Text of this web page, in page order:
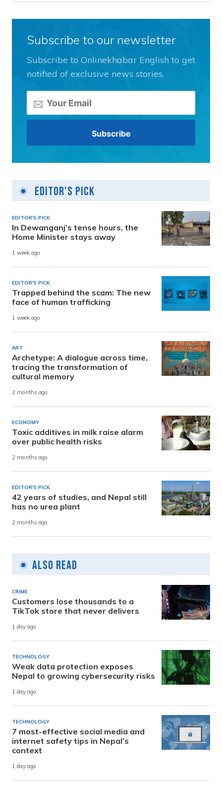
Subscribe to our newsletter
Subscribe to Onlinekhabar English to get
notified of exclusive news stories.
Editor's Pick
EDITOR'S PICK
In Dewanganj’s tense hours, the
Home Minister stays away
1 week ago
EDITOR'S PICK
Trapped behind the scam: The new
face of human trafficking
1 week ago
ART
Archetype: A dialogue across time,
tracing the transformation of
cultural memory
2 months ago
ECONOMY
Toxic additives in milk raise alarm
over public health risks
2 months ago
EDITOR'S PICK
42 years of studies, and Nepal still
has no urea plant
2 months ago
Also Read
CRIME
Customers lose thousands to a
TikTok store that never delivers
1 day ago
TECHNOLOGY
Weak data protection exposes
Nepal to growing cybersecurity risks
1 day ago
TECHNOLOGY
7 most-effective social media and
internet safety tips in Nepal’s
context
1 day ago